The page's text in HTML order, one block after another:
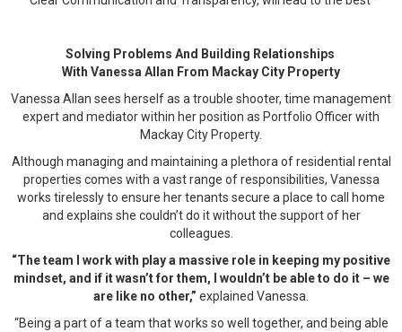
Solving Problems And Building Relationships
With Vanessa Allan From Mackay City Property
Vanessa Allan sees herself as a trouble shooter, time management
expert and mediator within her position as Portfolio Officer with
Mackay City Property.
Although managing and maintaining a plethora of residential rental
properties comes with a vast range of responsibilities, Vanessa
works tirelessly to ensure her tenants secure a place to call home
and explains she couldn’t do it without the support of her
colleagues.
“The team I work with play a massive role in keeping my positive
mindset, and if it wasn’t for them, I wouldn’t be able to do it – we
are like no other,” explained Vanessa.
“Being a part of a team that works so well together, and being able